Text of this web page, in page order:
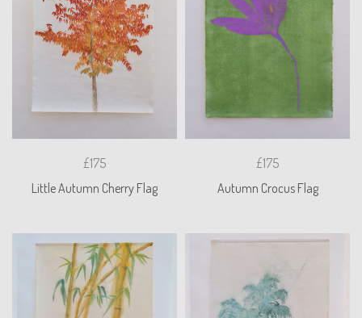
£175
Little Autumn Cherry Flag
£175
Autumn Crocus Flag